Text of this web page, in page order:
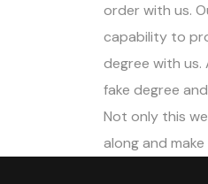
order with us.
capability to
degree with us.
fake degree
Not only this
along and